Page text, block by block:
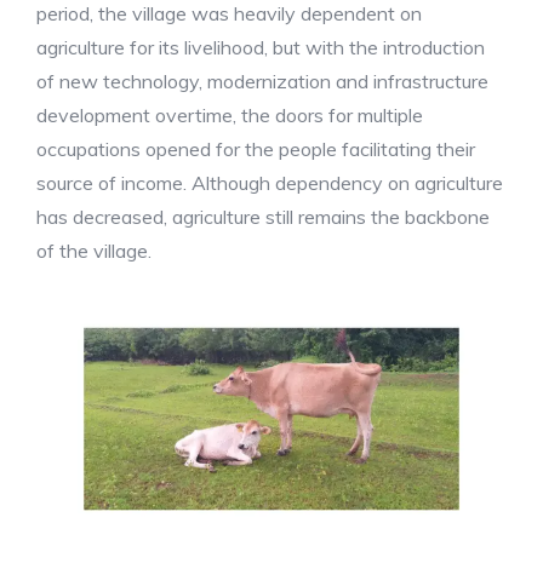
period, the village was heavily dependent on
agriculture for its livelihood, but with the introduction
of new technology, modernization and infrastructure
development overtime, the doors for multiple
occupations opened for the people facilitating their
source of income. Although dependency on agriculture
has decreased, agriculture still remains the backbone
of the village.